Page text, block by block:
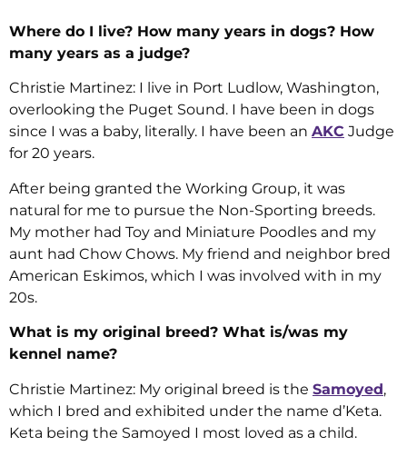
Where do I live? How many years in dogs? How
many years as a judge?
Christie Martinez: I live in Port Ludlow, Washington,
overlooking the Puget Sound. I have been in dogs
since I was a baby, literally. I have been an AKC Judge
for 20 years.
After being granted the Working Group, it was
natural for me to pursue the Non-Sporting breeds.
My mother had Toy and Miniature Poodles and my
aunt had Chow Chows. My friend and neighbor bred
American Eskimos, which I was involved with in my
20s.
What is my original breed? What is/was my
kennel name?
Christie Martinez: My original breed is the Samoyed,
which I bred and exhibited under the name d’Keta.
Keta being the Samoyed I most loved as a child.